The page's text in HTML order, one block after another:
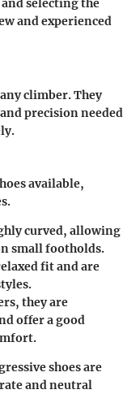
and experienced
climber. They
precision needed
available,
curved, allowing
small footholds.
fit and are
they are
offer a good
shoes are
and neutral